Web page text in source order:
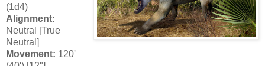
(1d4)
Alignment:
Neutral [True
Neutral]
Movement: 120'